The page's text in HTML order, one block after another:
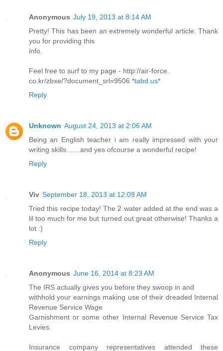
Anonymous July 19, 2013 at 8:14 AM
Pretty! This has been an extremely wonderful article. Thank
you for providing this
info.
Feel free to surf to my page - http://air-force.
co.kr/zbxe/?document_srl=9506 *tabd.us*
Reply
Unknown August 24, 2013 at 2:06 AM
Being an English teacher i am really impressed with your
writing skills.......and yes ofcourse a wonderful recipe!
Reply
Viv September 18, 2013 at 12:09 AM
Tried this recipe today! The 2 water added at the end was a
lil too much for me but turned out great otherwise! Thanks a
lot :)
Reply
Anonymous June 16, 2014 at 8:23 AM
The IRS actually gives you before they swoop in and
withhold your earnings making use of their dreaded Internal
Revenue Service Wage
Garnishment or some other Internal Revenue Service Tax
Levies.
Insurance company representatives attended these